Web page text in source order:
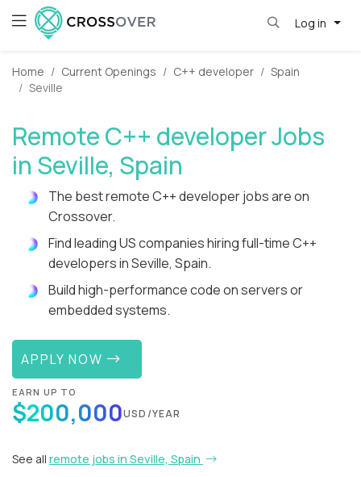
Log in
Home Current Openings C++ developer
Spain
Seville
Remote C++ developer Jobs
in Seville, Spain
The best remote C++ developer jobs are on
Crossover.
Find leading US companies hiring full-time C++
developers in Seville, Spain.
Build high-performance code on servers or
embedded systems.
APPLY NOW
EARN UP TO
$200,000USD/YEAR
See all remote jobs in Seville, Spain